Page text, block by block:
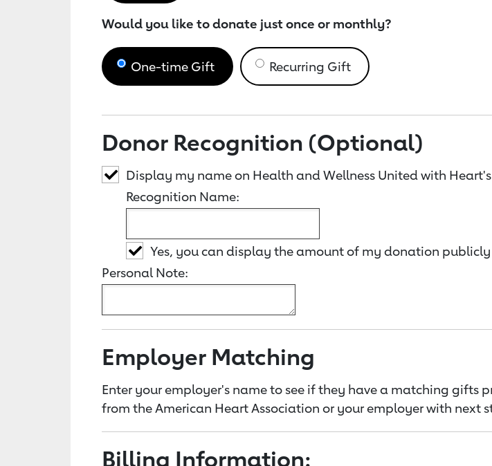
Would you like to donate just once or monthly?
One-time Gift Recurring Gift
Donor Recognition (Optional)
Display my name on Health and Wellness United with
Recognition Name:
Yes, you can display the amount of my donation publicly
Personal Note:
Employer Matching
Enter your employer's name to see if they have a matching gifts
from the American Heart Association or your employer with next
Billing Information: